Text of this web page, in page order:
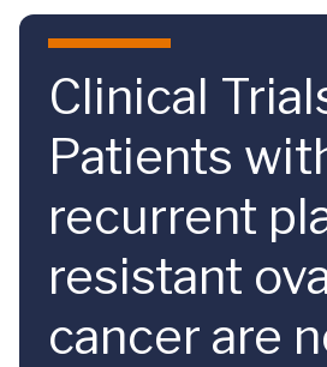
Skip to main content
Clinical Trials
Patients
recurrent
resistant
cancer are